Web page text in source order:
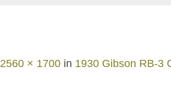
2560 × 1700 in 1930 Gibson RB-3